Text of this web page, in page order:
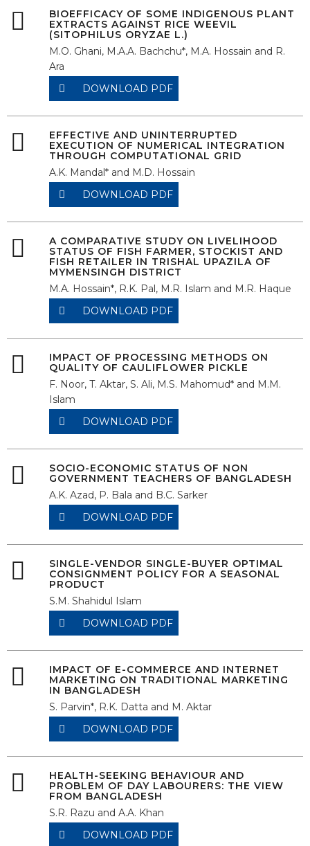
BIOEFFICACY OF SOME INDIGENOUS PLANT
EXTRACTS AGAINST RICE WEEVIL
(SITOPHILUS ORYZAE L.)
M.O. Ghani, M.A.A. Bachchu*, M.A. Hossain and R.
Ara
DOWNLOAD PDF
EFFECTIVE AND UNINTERRUPTED
EXECUTION OF NUMERICAL INTEGRATION
THROUGH COMPUTATIONAL GRID
A.K. Mandal* and M.D. Hossain
DOWNLOAD PDF
A COMPARATIVE STUDY ON LIVELIHOOD
STATUS OF FISH FARMER, STOCKIST AND
FISH RETAILER IN TRISHAL UPAZILA OF
MYMENSINGH DISTRICT
M.A. Hossain*, R.K. Pal, M.R. Islam and M.R. Haque
DOWNLOAD PDF
IMPACT OF PROCESSING METHODS ON
QUALITY OF CAULIFLOWER PICKLE
F. Noor, T. Aktar, S. Ali, M.S. Mahomud* and M.M.
Islam
DOWNLOAD PDF
SOCIO-ECONOMIC STATUS OF NON
GOVERNMENT TEACHERS OF BANGLADESH
A.K. Azad, P. Bala and B.C. Sarker
DOWNLOAD PDF
SINGLE-VENDOR SINGLE-BUYER OPTIMAL
CONSIGNMENT POLICY FOR A SEASONAL
PRODUCT
S.M. Shahidul Islam
DOWNLOAD PDF
IMPACT OF E-COMMERCE AND INTERNET
MARKETING ON TRADITIONAL MARKETING
IN BANGLADESH
S. Parvin*, R.K. Datta and M. Aktar
DOWNLOAD PDF
HEALTH-SEEKING BEHAVIOUR AND
PROBLEM OF DAY LABOURERS: THE VIEW
FROM BANGLADESH
S.R. Razu and A.A. Khan
DOWNLOAD PDF